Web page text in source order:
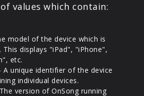
values which contain:
model of the device which is
This displays "iPad", "iPhone",
etc.
A unique identifier of the device
individual devices.
version of OnSong running